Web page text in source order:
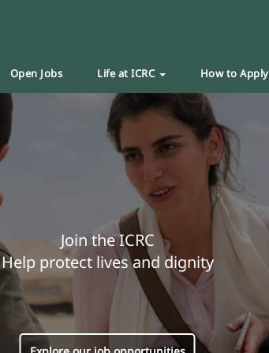
Open Jobs Life at ICRC How to Apply
Join the ICRC
Help protect lives and dignity